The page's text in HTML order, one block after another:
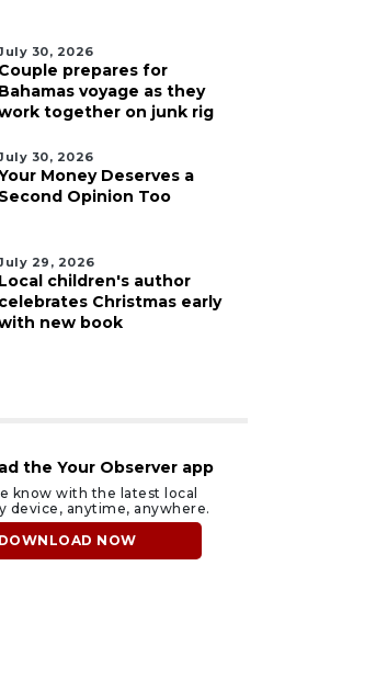
30, 2026
Couple prepares for
Bahamas voyage as they
together on junk rig
30, 2026
Money Deserves a
Second Opinion Too
29, 2026
Local children's author
celebrates Christmas early
new book
the Your Observer app
know with the latest local
device, anytime, anywhere.
DOWNLOAD NOW